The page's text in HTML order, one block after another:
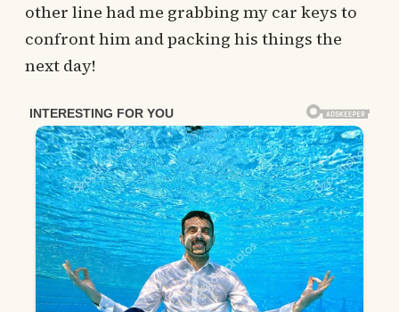
other line had me grabbing my car keys to
confront him and packing his things the
next day!